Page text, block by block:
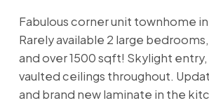
Fabulous corner unit townhome
Rarely available 2 large
and over 1500 sqft! Skylight
vaulted ceilings throughout.
and brand new laminate in the